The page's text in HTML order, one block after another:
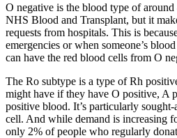
O negative is the blood type of
NHS Blood and Transplant, but it
requests from hospitals. This is
emergencies or when someone’s
can have the red blood cells from O
The Ro subtype is a type of Rh
might have if they have O positive, A
positive blood. It’s particularly sought-
cell. And while demand is increasing
only 2% of people who regularly